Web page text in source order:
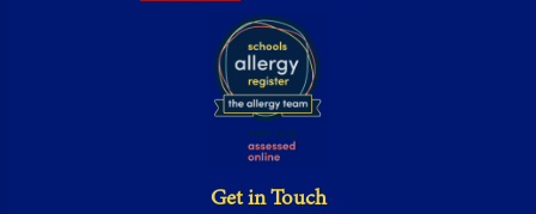
Get in Touch